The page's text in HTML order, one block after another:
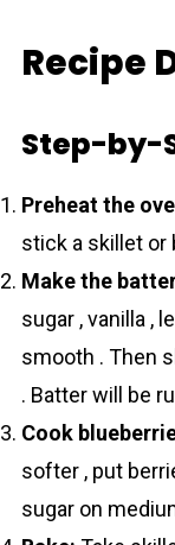
Recipe
Step-by-
Preheat the
stick a skillet or
Make the
sugar , vanilla ,
smooth . Then
. Batter will be
Cook
softer , put
sugar on